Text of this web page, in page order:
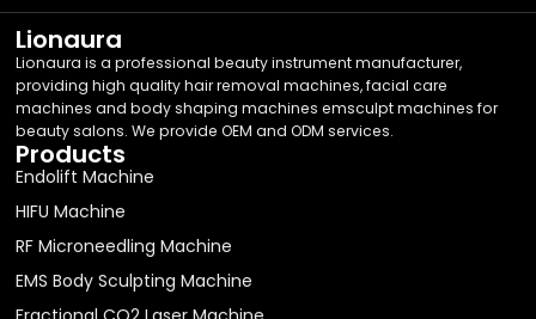
Lionaura
Lionaura is a professional beauty instrument manufacturer,
providing high quality hair removal machines, facial care
machines and body shaping machines emsculpt machines for
beauty salons. We provide OEM and ODM services.
Products
Endolift Machine
HIFU Machine
RF Microneedling Machine
EMS Body Sculpting Machine